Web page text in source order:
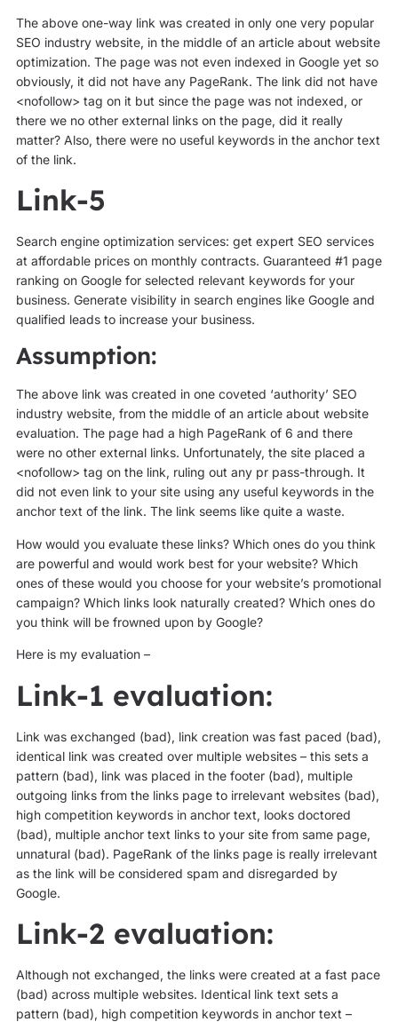
The above one-way link was created in only one very popular
SEO industry website, in the middle of an article about website
optimization. The page was not even indexed in Google yet so
obviously, it did not have any PageRank. The link did not have
<nofollow> tag on it but since the page was not indexed, or
there we no other external links on the page, did it really
matter? Also, there were no useful keywords in the anchor text
of the link.
Link-5
Search engine optimization services: get expert SEO services
at affordable prices on monthly contracts. Guaranteed #1 page
ranking on Google for selected relevant keywords for your
business. Generate visibility in search engines like Google and
qualified leads to increase your business.
Assumption:
The above link was created in one coveted ‘authority’ SEO
industry website, from the middle of an article about website
evaluation. The page had a high PageRank of 6 and there
were no other external links. Unfortunately, the site placed a
<nofollow> tag on the link, ruling out any pr pass-through. It
did not even link to your site using any useful keywords in the
anchor text of the link. The link seems like quite a waste.
How would you evaluate these links? Which ones do you think
are powerful and would work best for your website? Which
ones of these would you choose for your website’s promotional
campaign? Which links look naturally created? Which ones do
you think will be frowned upon by Google?
Here is my evaluation –
Link-1 evaluation:
Link was exchanged (bad), link creation was fast paced (bad),
identical link was created over multiple websites – this sets a
pattern (bad), link was placed in the footer (bad), multiple
outgoing links from the links page to irrelevant websites (bad),
high competition keywords in anchor text, looks doctored
(bad), multiple anchor text links to your site from same page,
unnatural (bad). PageRank of the links page is really irrelevant
as the link will be considered spam and disregarded by
Google.
Link-2 evaluation:
Although not exchanged, the links were created at a fast pace
(bad) across multiple websites. Identical link text sets a
pattern (bad), high competition keywords in anchor text –